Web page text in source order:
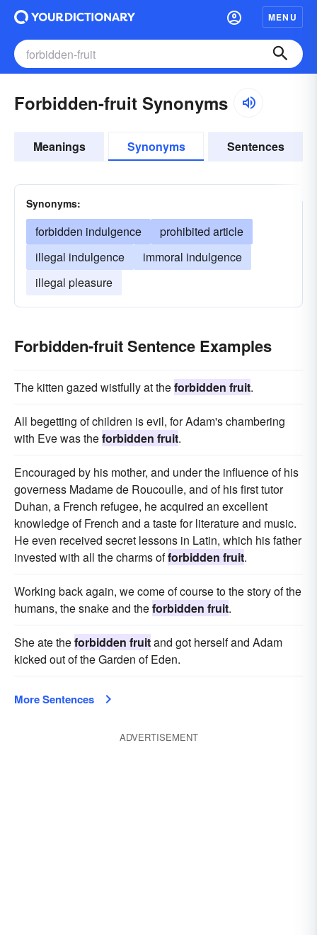
MENU
Forbidden-fruit Synonyms
Meanings Synonyms Sentences
Synonyms:
forbidden indulgence
prohibited article
illegal indulgence
immoral indulgence
illegal pleasure
Forbidden-fruit Sentence Examples
The kitten gazed wistfully at theforbidden fruit.
All begetting of children is evil, for Adam's chambering
with Eve was theforbidden fruit.
Encouraged by his mother, and under the influence of his
governess Madame de Roucoulle, and of his first tutor
Duhan, a French refugee, he acquired an excellent
knowledge of French and a taste for literature and music.
He even received secret lessons in Latin, which his father
invested with all the charms offorbidden fruit.
Working back again, we come of course to the story of the
humans, the snake and theforbidden fruit.
She ate theforbidden fruitand got herself and Adam
kicked out of the Garden of Eden.
More Sentences
ADVERTISEMENT